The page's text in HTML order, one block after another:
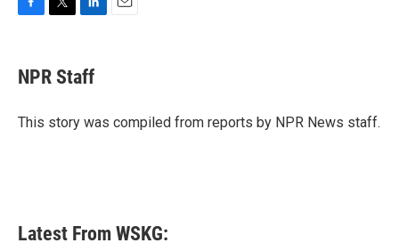
e
b
o
t
t
r
k
e
I
NPR Staff
This story was compiled from reports by NPR News staff.
Latest From WSKG: